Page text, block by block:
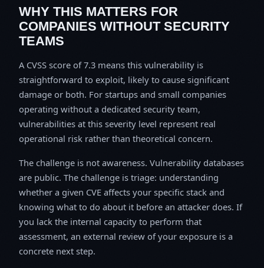
WHY THIS MATTERS FOR
COMPANIES WITHOUT SECURITY
TEAMS
A CVSS score of 7.3 means this vulnerability is
straightforward to exploit, likely to cause significant
damage or both. For startups and small companies
operating without a dedicated security team,
vulnerabilities at this severity level represent real
operational risk rather than theoretical concern.
The challenge is not awareness. Vulnerability databases
are public. The challenge is triage: understanding
whether a given CVE affects your specific stack and
knowing what to do about it before an attacker does. If
you lack the internal capacity to perform that
assessment, an external review of your exposure is a
concrete next step.